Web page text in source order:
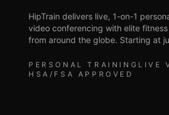
HipTrain delivers live, 1-on-1
video conferencing with elite
from around the globe. Starting at
PERSONAL TRAINING LIVE
HSA/FSA APPROVED